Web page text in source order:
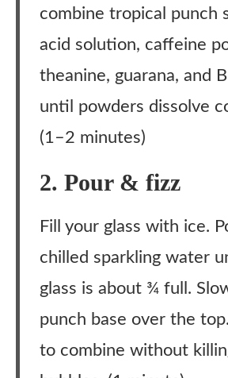
combine tropical punch
acid solution, caffeine
theanine, guarana, and
until powders dissolve
(1–2 minutes)
2. Pour & fizz
Fill your glass with ice.
chilled sparkling water
glass is about ¾ full.
punch base over the
to combine without